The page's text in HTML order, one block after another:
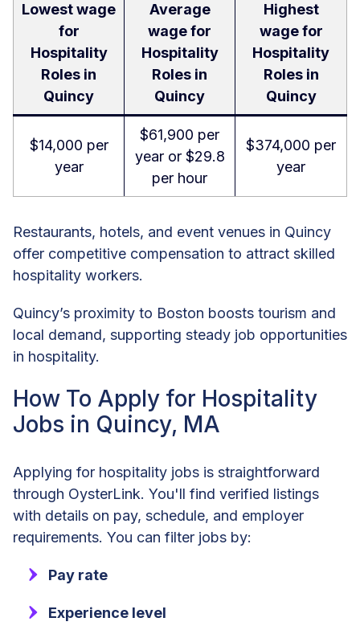
Lowest wage
for
Hospitality
Roles in
Quincy
Average
wage for
Hospitality
Roles in
Quincy
Highest
wage for
Hospitality
Roles in
Quincy
$14,000 per
year
$61,900 per
year or $29.8
per hour
$374,000 per
year
Restaurants, hotels, and event venues in Quincy
offer competitive compensation to attract skilled
hospitality workers.
Quincy’s proximity to Boston boosts tourism and
local demand, supporting steady job opportunities
in hospitality.
How To Apply for Hospitality
Jobs in Quincy, MA
Applying for hospitality jobs is straightforward
through OysterLink. You'll find verified listings
with details on pay, schedule, and employer
requirements. You can filter jobs by:
Pay rate
Experience level